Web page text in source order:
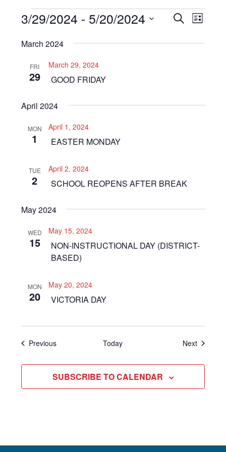
Events
Events
SEARCH
LIST
3/29/2024 - 5/20/2024
date.
March 2024
FRI
29 GOOD FRIDAY
March 29, 2024
April 2024
MON
1 EASTER MONDAY
April 1, 2024
TUE
2 SCHOOL REOPENS AFTER BREAK
April 2, 2024
May 2024
WED
15
NON-INSTRUCTIONAL DAY (DISTRICT-
BASED)
May 15, 2024
MON
20 VICTORIA DAY
May 20, 2024
PreviousEvents Today NextEvents
SUBSCRIBE TO CALENDAR